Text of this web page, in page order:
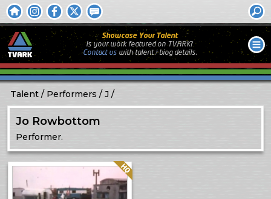
Showcase Your Talent
Is your work featured on TVARK?
Contact uswithtalent / biog details.
Talent Performers J
Jo Rowbottom
Performer.
Quality: HQ